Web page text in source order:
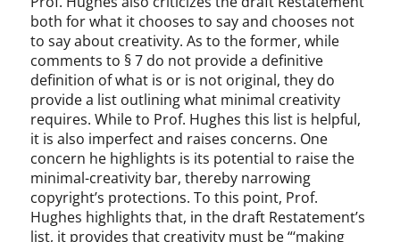
both for what it chooses to say and chooses not
to say about creativity. As to the former, while
comments to § 7 do not provide a definitive
definition of what is or is not original, they do
provide a list outlining what minimal creativity
requires. While to Prof. Hughes this list is helpful,
it is also imperfect and raises concerns. One
concern he highlights is its potential to raise the
minimal-creativity bar, thereby narrowing
copyright’s protections. To this point, Prof.
Hughes highlights that, in the draft Restatement’s
list, it provides that creativity must be “‘making